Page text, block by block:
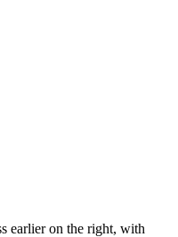
earlier on the right, with